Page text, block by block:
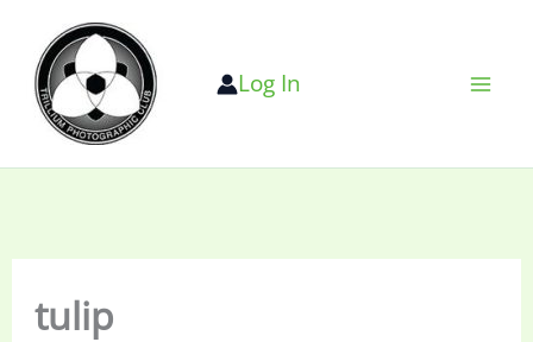
content
Log In
tulip